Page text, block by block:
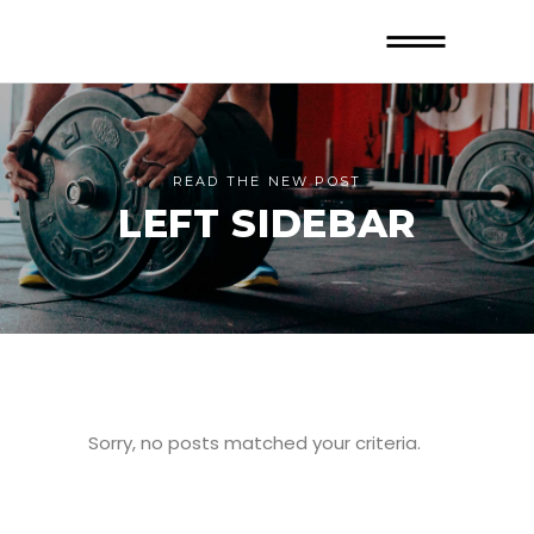
READ THE NEW POST
LEFT SIDEBAR
Sorry, no posts matched your criteria.